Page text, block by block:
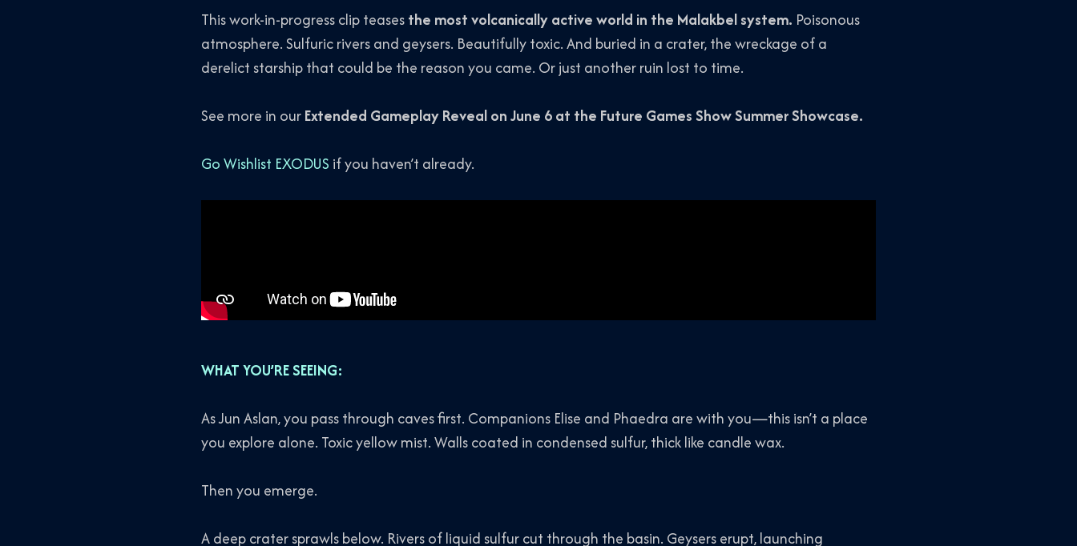
This work-in-progress clip teasesthe most volcanically active world in the Malakbel system. Poisonous
atmosphere. Sulfuric rivers and geysers. Beautifully toxic. And buried in a crater, the wreckage of a
derelict starship that could be the reason you came. Or just another ruin lost to time.
See more in ourExtended Gameplay Reveal on June 6 at the Future Games Show Summer Showcase.
Go Wishlist EXODUS if you haven’t already.
WHAT YOU’RE SEEING:
As Jun Aslan, you pass through caves first. Companions Elise and Phaedra are with you—this isn’t a place
you explore alone. Toxic yellow mist. Walls coated in condensed sulfur, thick like candle wax.
Then you emerge.
A deep crater sprawls below. Rivers of liquid sulfur cut through the basin. Geysers erupt, launching